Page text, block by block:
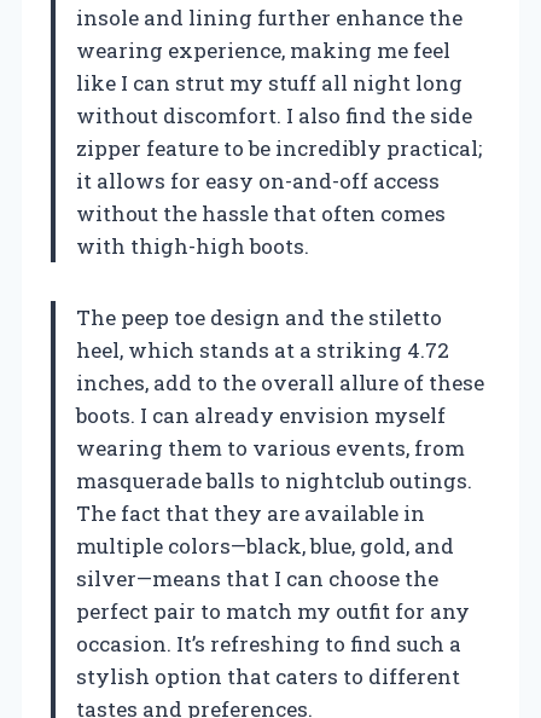
insole and lining further enhance the
wearing experience, making me feel
like I can strut my stuff all night long
without discomfort. I also find the side
zipper feature to be incredibly practical;
it allows for easy on-and-off access
without the hassle that often comes
with thigh-high boots.
The peep toe design and the stiletto
heel, which stands at a striking 4.72
inches, add to the overall allure of these
boots. I can already envision myself
wearing them to various events, from
masquerade balls to nightclub outings.
The fact that they are available in
multiple colors—black, blue, gold, and
silver—means that I can choose the
perfect pair to match my outfit for any
occasion. It’s refreshing to find such a
stylish option that caters to different
tastes and preferences.